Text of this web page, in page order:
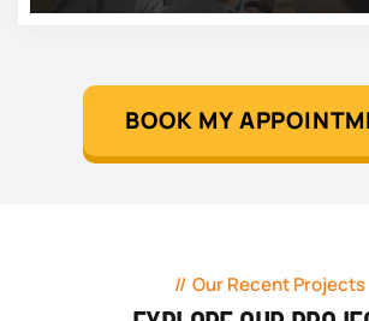
BOOK MY
Our Recent Projects